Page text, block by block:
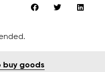
buy goods